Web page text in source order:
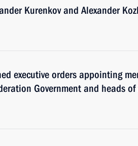
Kurenkov and Alexander
executive orders appointing
Government and heads of